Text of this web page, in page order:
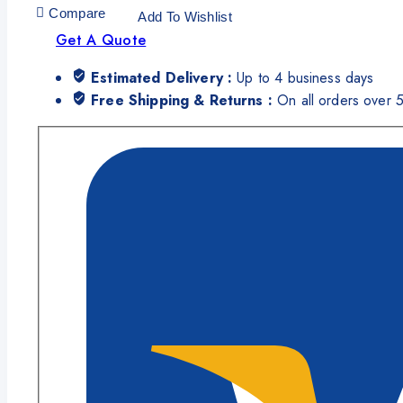
Compare Add To Wishlist
Get A Quote
Estimated Delivery :Up to 4 business days
Free Shipping & Returns :On all orders over